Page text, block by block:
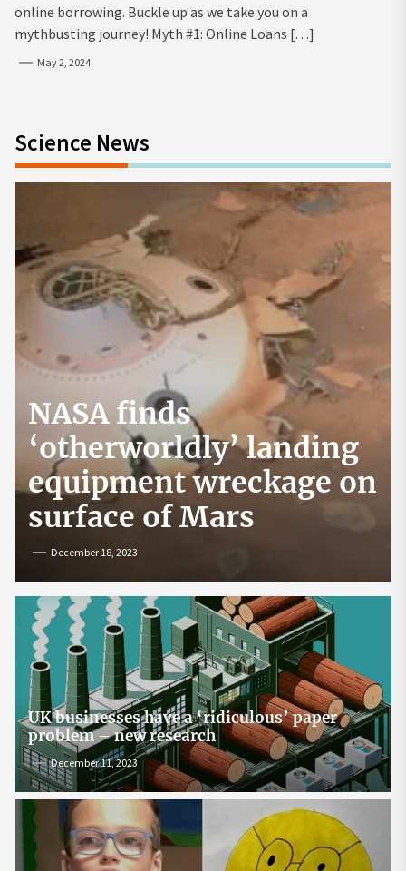
online borrowing. Buckle up as we take you on a
mythbusting journey! Myth #1: Online Loans […]
May 2, 2024
Science News
NASA finds
‘otherworldly’ landing
equipment wreckage on
surface of Mars
December 18, 2023
UK businesses have a ‘ridiculous’ paper
problem – new research
December 11, 2023